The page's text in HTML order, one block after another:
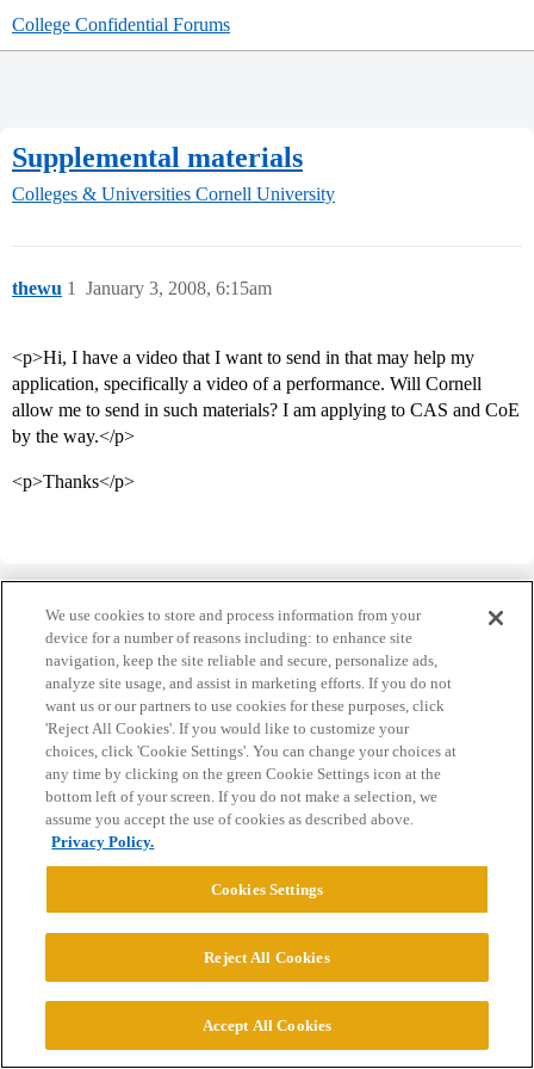
College Confidential Forums
Supplemental materials
Colleges & Universities Cornell University
thewu January 3, 2008, 6:15am
1
<p>Hi, I have a video that I want to send in that may help my
application, specifically a video of a performance. Will Cornell
allow me to send in such materials? I am applying to CAS and CoE
by the way.</p>
<p>Thanks</p>
Home Categories Guidelines Terms of Service
Privacy Policy
Powered byDiscourse, best viewed with JavaScript enabled
CONNECT WITH US
Cookie Settings
We use cookies to store and process information from your
device for a number of reasons including: to enhance site
navigation, keep the site reliable and secure, personalize ads,
analyze site usage, and assist in marketing efforts. If you do not
want us or our partners to use cookies for these purposes, click
'Reject All Cookies'. If you would like to customize your
choices, click 'Cookie Settings'. You can change your choices at
any time by clicking on the green Cookie Settings icon at the
bottom left of your screen. If you do not make a selection, we
assume you accept the use of cookies as described above.
Privacy Policy.
Cookies Settings
Reject All Cookies
Accept All Cookies